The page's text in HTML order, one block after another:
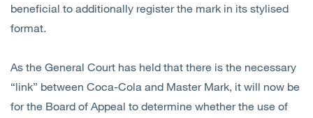
beneficial to additionally register the mark in its stylised
format.
As the General Court has held that there is the necessary
“link” between Coca-Cola and Master Mark, it will now be
for the Board of Appeal to determine whether the use of